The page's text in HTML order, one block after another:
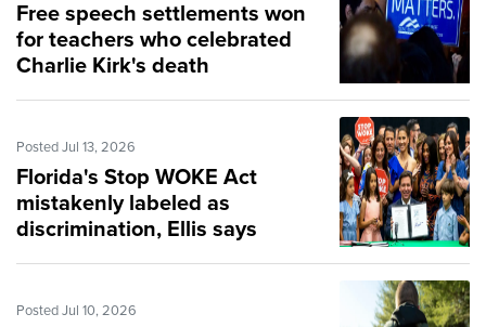
Free speech settlements won
for teachers who celebrated
Charlie Kirk's death
Posted Jul 13, 2026
Florida's Stop WOKE Act
mistakenly labeled as
discrimination, Ellis says
Posted Jul 10, 2026